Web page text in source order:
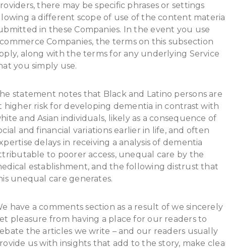
there may be specific phrases or settings
a different scope of use of the content
in these Companies. In the event you use
Companies, the terms on this subsection
along with the terms for any underlying Service
you simply use.
statement notes that Black and Latino persons are
higher risk for developing dementia in contrast with
and Asian individuals, likely as a consequence of
and financial variations earlier in life, and often
delays in receiving a analysis of dementia
to poorer access, unequal care by the
establishment, and the following distrust that
unequal care generates.
have a comments section as a result of we sincerely
pleasure from having a place for our readers to
the articles we write – and our readers usually
us with insights that add to the story, make